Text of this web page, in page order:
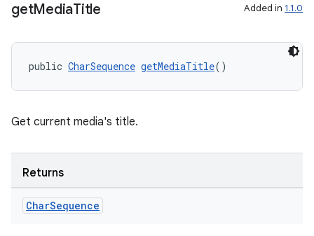
getMediaTitle Added in 1.1.0
public CharSequence getMediaTitle()
Get current media's title.
Returns
CharSequence